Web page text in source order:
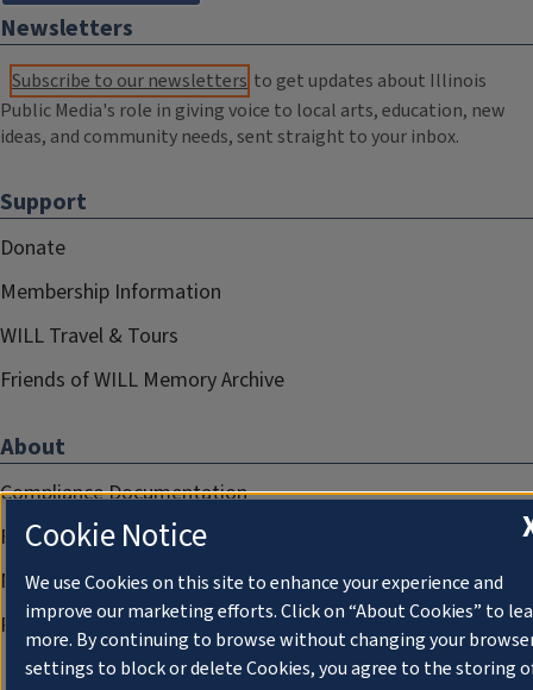
Newsletters
Subscribe to our newsletters to get updates about Illinois
Public Media's role in giving voice to local arts, education, new
ideas, and community needs, sent straight to your inbox.
Support
Donate
Membership Information
WILL Travel & Tours
Friends of WILL Memory Archive
About
Compliance Documentation
FCC Public Files
Management
Privacy Notice
Cookie Notice
We use Cookies on this site to enhance your experience and
improve our marketing efforts. Click on “About Cookies” to
more. By continuing to browse without changing your
settings to block or delete Cookies, you agree to the storing